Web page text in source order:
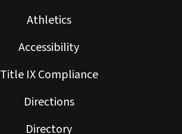
Athletics
Accessibility
Title IX Compliance
Directions
Directory